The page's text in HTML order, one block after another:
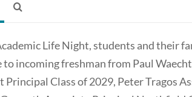
Life Night, students and their
to incoming freshman from Paul
Principal Class of 2029, Peter Tragos